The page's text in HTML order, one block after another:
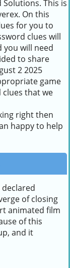
Solutions. This is
On this
for you to
clues will
you will need
to share
2 2025
game
clues that we
right then
happy to help
declared
of closing
animated film
of this
and it